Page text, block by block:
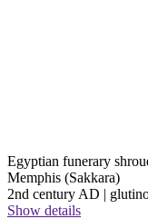
Egyptian funerary
Memphis (Sakkara)
2nd century AD |
Show details